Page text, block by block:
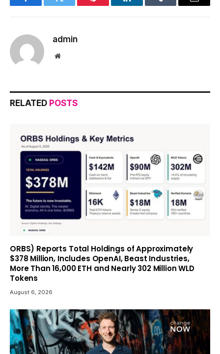
FacebookTwitter Pinterest LinkedInTumblr Email
admin
Website
RELATED POSTS
ORBS) Reports Total Holdings of Approximately
$378 Million, Includes OpenAI, Beast Industries,
More Than 16,000 ETH and Nearly 302 Million WLD
Tokens
August 6, 2026